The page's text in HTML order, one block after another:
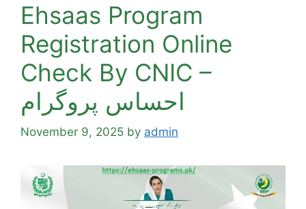
Ehsaas Program
Registration Online
Check By CNIC –
احساس پروگرام
November 9, 2025 by admin